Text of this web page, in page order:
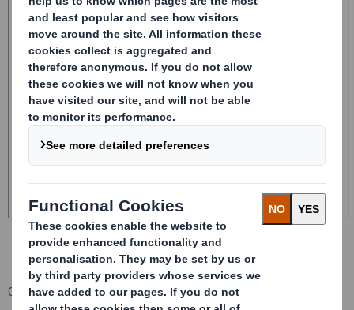
Corporate Investors
Investor Information Archive